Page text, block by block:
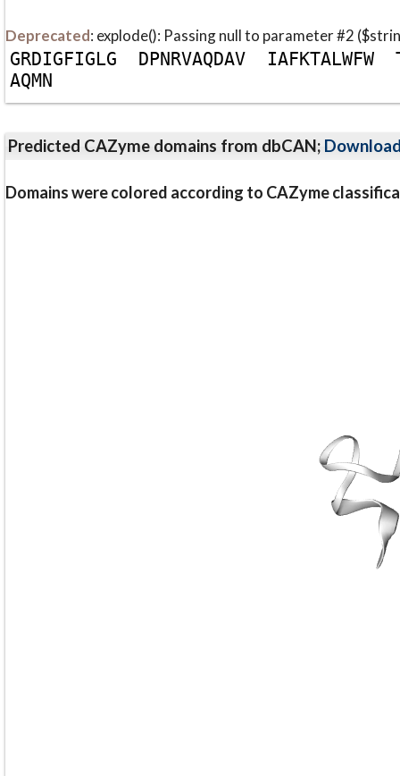
Deprecated: explode(): Passing null to parameter #2
GRDIGFIGLG DPNRVAQDAV IAFKTALWFW
AQMN
Predicted CAZyme domains from dbCAN;
Domains were colored according to CAZyme